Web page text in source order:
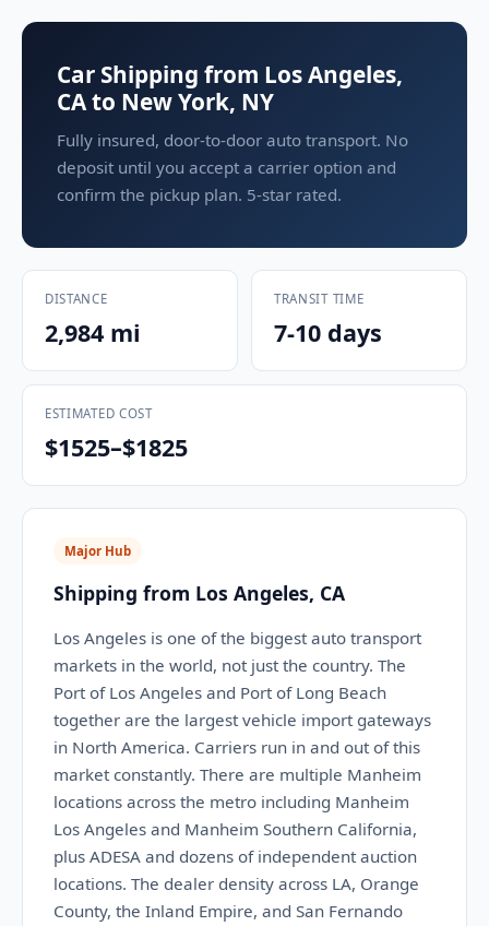
Car Shipping from Los Angeles,
CA to New York, NY
Fully insured, door-to-door auto transport. No
deposit until you accept a carrier option and
confirm the pickup plan. 5-star rated.
DISTANCE
2,984 mi
TRANSIT TIME
7-10 days
ESTIMATED COST
$1525–$1825
Major Hub
Shipping from Los Angeles, CA
Los Angeles is one of the biggest auto transport
markets in the world, not just the country. The
Port of Los Angeles and Port of Long Beach
together are the largest vehicle import gateways
in North America. Carriers run in and out of this
market constantly. There are multiple Manheim
locations across the metro including Manheim
Los Angeles and Manheim Southern California,
plus ADESA and dozens of independent auction
locations. The dealer density across LA, Orange
County, the Inland Empire, and San Fernando